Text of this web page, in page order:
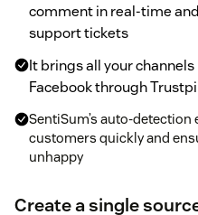
comment in real-time
support tickets
It brings all your
Facebook through
SentiSum’s auto-
customers quickly and
unhappy
Create a single